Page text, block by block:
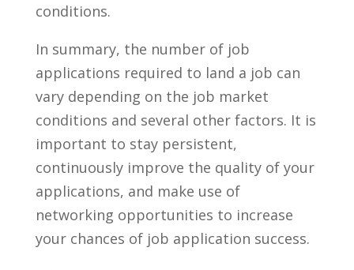
conditions.
In summary, the number of job
applications ⁤required to land a job can‌
vary depending on the⁤ job market
conditions ⁤and ⁤several other factors. It is⁢
important‌ to stay persistent,
continuously improve the⁢ quality of⁤ your
applications, and make use of
networking opportunities to increase
your chances of job application success.